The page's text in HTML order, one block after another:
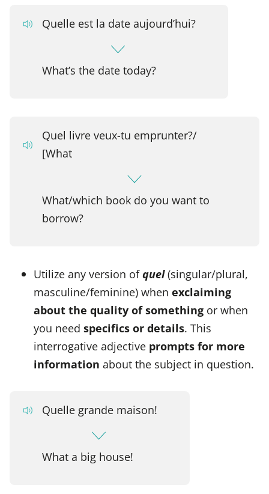
Quelle est la date aujourd’hui?
What’s the date today?
Quel livre veux-tu emprunter?/
[What
What/which book do you want to
borrow?
Utilize any version ofquel(singular/plural,
masculine/feminine) when exclaiming
about the quality of something or when
you need specifics or details. This
interrogative adjective prompts for more
information about the subject in question.
Quelle grande maison!
What a big house!